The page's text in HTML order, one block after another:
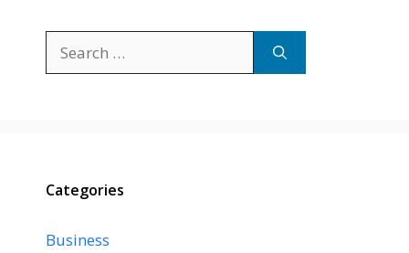
for:
Categories
Business